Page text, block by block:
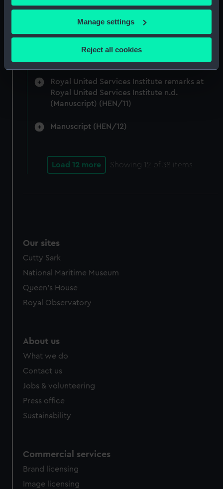
If you allow, we would also like to:
Collect information about your geographical
location which can be accurate to within several
Identify your device by actively scanning it for
specific characteristics (fingerprinting)
Find out more about how your personal data is processed
and set your preferences in the details section
We use necessary cookies to make our websites work
We’d like to use additional cookies to remember your
preferences, understand how our website is used, and to
Manage settings
Reject all cookies
Articles written by Vice-Adm W. Henderson
concerning Suspension of the Naval Review,
Admiralty and Command of the Sea 1917-24.
Royal United Services Institute remarks at
Royal United Services Institute n.d.
(Manuscript) (HEN/11)
Manuscript (HEN/12)
Load 12 more Showing 12 of 38 items
Our sites
Cutty Sark
National Maritime Museum
Queen's House
Royal Observatory
About us
What we do
Contact us
Jobs & volunteering
Press office
Sustainability
Commercial services
Brand licensing
Image licensing